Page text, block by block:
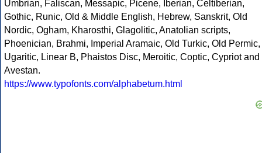
Umbrian, Faliscan, Messapic, Picene, Iberian, Celtiberian,
Gothic, Runic, Old & Middle English, Hebrew, Sanskrit, Old
Nordic, Ogham, Kharosthi, Glagolitic, Anatolian scripts,
Phoenician, Brahmi, Imperial Aramaic, Old Turkic, Old Permic,
Ugaritic, Linear B, Phaistos Disc, Meroitic, Coptic, Cypriot and
Avestan.
https://www.typofonts.com/alphabetum.html